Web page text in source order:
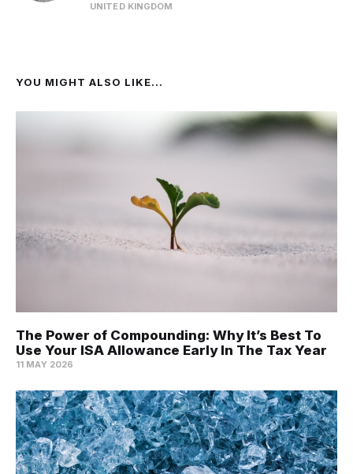
UNITED KINGDOM
YOU MIGHT ALSO LIKE...
The Power of Compounding: Why It’s Best To
Use Your ISA Allowance Early In The Tax Year
11 MAY 2026